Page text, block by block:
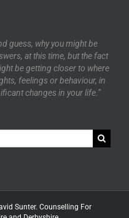
guess, why you might be
at this time, but the fact
be getting closer to where
feelings or behaviour, in
changes in your life.”
Sunter. Counselling For